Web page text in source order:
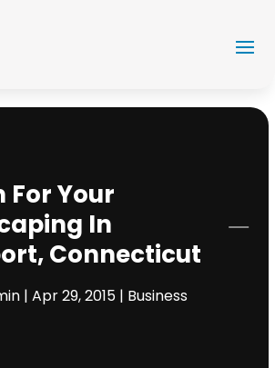
For Your
In
Connecticut
|Apr 29, 2015 | Business